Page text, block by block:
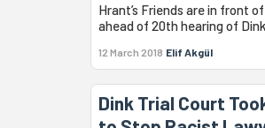
Hrant’s Friends are in front
ahead of 20th hearing of
12 March 2018 Elif Akgül
Dink Trial Court